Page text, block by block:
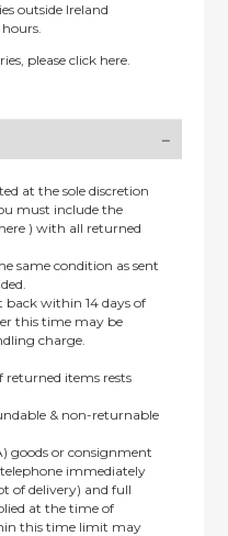
outside Ireland
pleaseclick here.
at the sole discretion
must include the
) with all returned
same condition as sent
back within 14 days of
this time may be
charge.
returned items rests
& non-returnable
goods or consignment
immediately
of delivery) and full
at the time of
this time limit may